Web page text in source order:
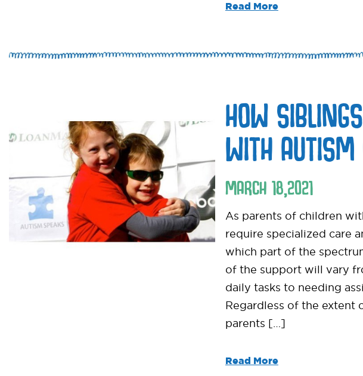
Read More
HOW
WITH AUTISM
MARCH 18,2021
As parents of children
require specialized care
which part of the
of the support will vary
daily tasks to needing
Regardless of the extent
parents […]
Read More